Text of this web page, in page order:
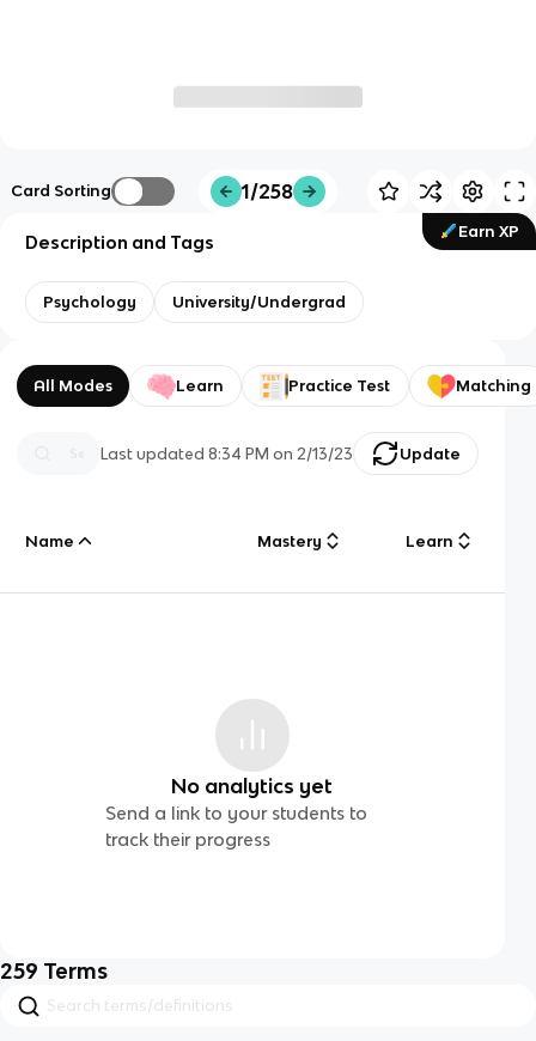
Card Sorting 1/258
Earn XP
Description and Tags
Psychology University/Undergrad
All Modes Learn Practice Test Matching
Last updated8:34 PM on 2/13/23 Update
Name Mastery Learn
No analytics yet
Send a link to your students to
track their progress
259 Terms